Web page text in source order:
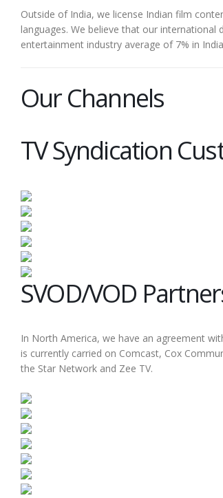
Outside of India, we license Indian film
languages. We believe that our
entertainment industry average of 7% in
Our Channels
TV Syndication
SVOD/VOD
In North America, we have an agreement
is currently carried on Comcast, Cox
the Star Network and Zee TV.